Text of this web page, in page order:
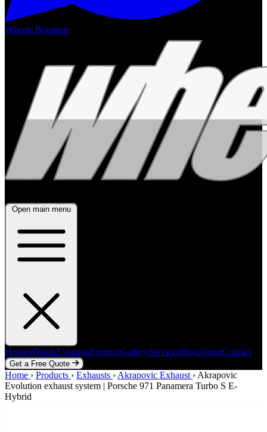
Wheels Boutique
Open main menu
HomeWheelsExhaustsExteriorGalleryServicesBlogAboutContact
Get a Free Quote
Home WheelsExhaustsExteriorGalleryServicesBlogAboutContact
Get a Free Quote
Home › Products › Exhausts › Akrapovic Exhaust › Akrapovic
Evolution exhaust system | Porsche 971 Panamera Turbo S E-
Hybrid